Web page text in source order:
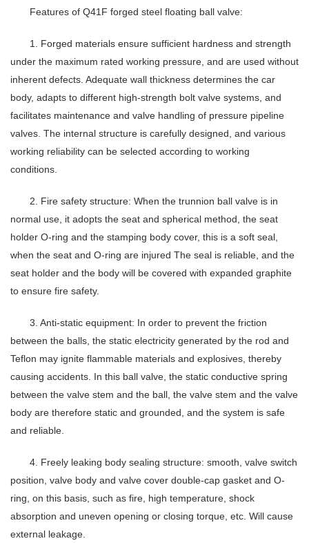
Features of Q41F forged steel floating ball valve:
1. Forged materials ensure sufficient hardness and strength
under the maximum rated working pressure, and are used without
inherent defects. Adequate wall thickness determines the car
body, adapts to different high-strength bolt valve systems, and
facilitates maintenance and valve handling of pressure pipeline
valves. The internal structure is carefully designed, and various
working reliability can be selected according to working
conditions.
2. Fire safety structure: When the trunnion ball valve is in
normal use, it adopts the seat and spherical method, the seat
holder O-ring and the stamping body cover, this is a soft seal,
when the seat and O-ring are injured The seal is reliable, and the
seat holder and the body will be covered with expanded graphite
to ensure fire safety.
3. Anti-static equipment: In order to prevent the friction
between the balls, the static electricity generated by the rod and
Teflon may ignite flammable materials and explosives, thereby
causing accidents. In this ball valve, the static conductive spring
between the valve stem and the ball, the valve stem and the valve
body are therefore static and grounded, and the system is safe
and reliable.
4. Freely leaking body sealing structure: smooth, valve switch
position, valve body and valve cover double-cap gasket and O-
ring, on this basis, such as fire, high temperature, shock
absorption and uneven opening or closing torque, etc. Will cause
external leakage.